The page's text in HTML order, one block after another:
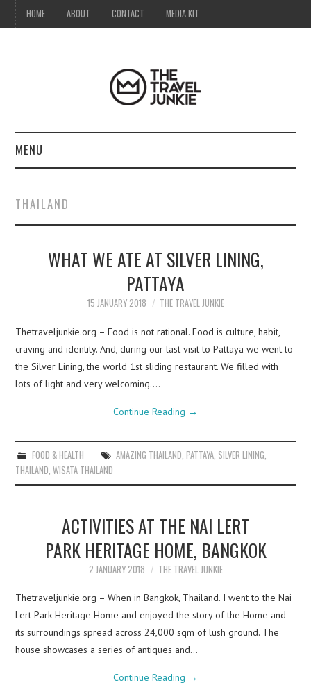
HOME ABOUT CONTACT MEDIA KIT
MENU
ABOUT
CONTACT
THAILAND
WHAT WE ATE AT SILVER LINING,
PATTAYA
15 JANUARY 2018 THE TRAVEL JUNKIE
Thetraveljunkie.org – Food is not rational. Food is culture, habit,
craving and identity. And, during our last visit to Pattaya we went to
the Silver Lining, the world 1st sliding restaurant. We filled with
lots of light and very welcoming.…
Continue Reading →
FOOD & HEALTH AMAZING THAILAND PATTAYA, SILVER LINING
THAILAND ,WISATA THAILAND
ACTIVITIES AT THE NAI LERT
PARK HERITAGE HOME, BANGKOK
2 JANUARY 2018 THE TRAVEL JUNKIE
Thetraveljunkie.org – When in Bangkok, Thailand. I went to the Nai
Lert Park Heritage Home and enjoyed the story of the Home and
its surroundings spread across 24,000 sqm of lush ground. The
house showcases a series of antiques and…
Continue Reading →